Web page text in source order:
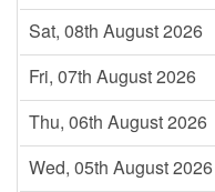
Sat, 08th August 2026
Fri, 07th August 2026
Thu, 06th August 2026
Wed, 05th August 2026